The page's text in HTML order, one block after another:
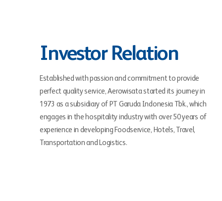
Investor Relation
Established with passion and commitment to provide
perfect quality service, Aerowisata started its journey in
1973 as a subsidiary of PT Garuda Indonesia Tbk., which
engages in the hospitality industry with over 50 years of
experience in developing Foodservice, Hotels, Travel,
Transportation and Logistics.